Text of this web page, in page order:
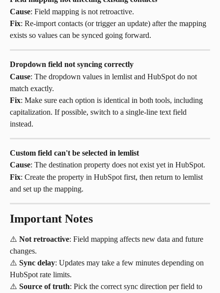
Cause: Field mapping is not retroactive.
Fix: Re-import contacts (or trigger an update) after the mapping
exists so values can be synced going forward.
Dropdown field not syncing correctly
Cause: The dropdown values in lemlist and HubSpot do not
match exactly.
Fix: Make sure each option is identical in both tools, including
capitalization. If possible, switch to a single-line text field
instead.
Custom field can't be selected in lemlist
Cause: The destination property does not exist yet in HubSpot.
Fix: Create the property in HubSpot first, then return to lemlist
and set up the mapping.
Important Notes
⚠️ Not retroactive: Field mapping affects new data and future
changes.
⚠️ Sync delay: Updates may take a few minutes depending on
HubSpot rate limits.
⚠️ Source of truth: Pick the correct sync direction per field to